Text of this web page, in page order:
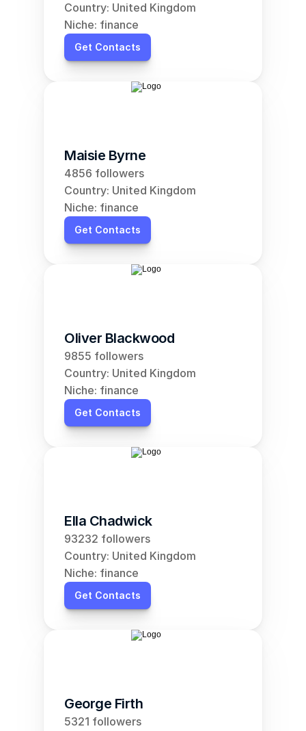
Country: United Kingdom
Niche: finance
Get Contacts
Maisie Byrne
4856 followers
Country: United Kingdom
Niche: finance
Get Contacts
Oliver Blackwood
9855 followers
Country: United Kingdom
Niche: finance
Get Contacts
Ella Chadwick
93232 followers
Country: United Kingdom
Niche: finance
Get Contacts
George Firth
5321 followers